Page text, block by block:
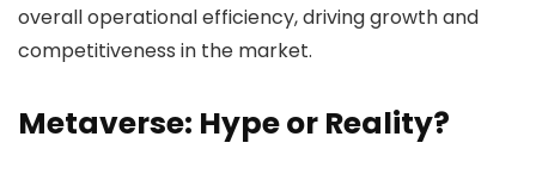
overall operational efficiency, driving growth and
competitiveness in the market.
Metaverse: Hype or Reality?